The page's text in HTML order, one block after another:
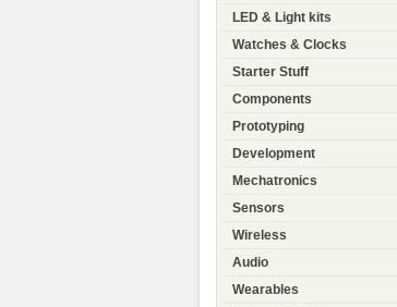
LED & Light kits
Watches & Clocks
Starter Stuff
Components
Prototyping
Development
Mechatronics
Sensors
Wireless
Audio
Wearables